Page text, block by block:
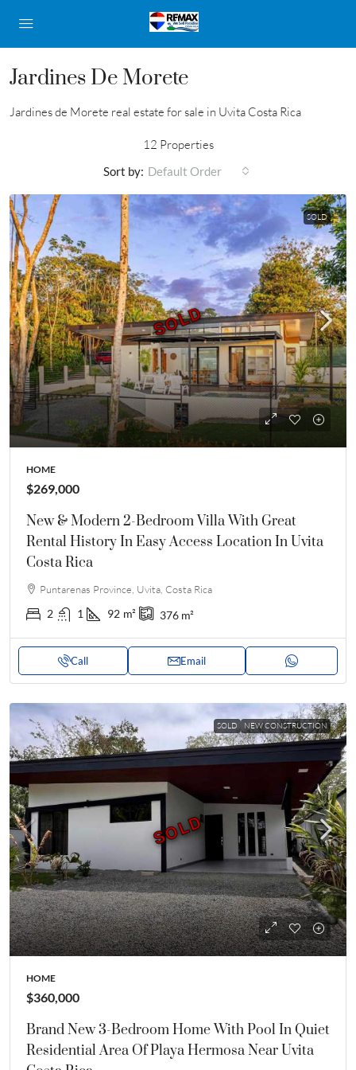
Jardines De Morete
Jardines de Morete real estate for sale in Uvita Costa Rica
12 Properties
Sort by: Default Order
SOLD
SOLD
SOLD
HOME
$269,000
New & Modern 2-Bedroom Villa With Great
Rental History In Easy Access Location In Uvita
Costa Rica
Puntarenas Province, Uvita, Costa Rica
2 1 92 m² 376 m²
Call Email
SOLD NEW CONSTRUCTION
SOLD
SOLD
HOME
$360,000
Brand New 3-Bedroom Home With Pool In Quiet
Residential Area Of Playa Hermosa Near Uvita